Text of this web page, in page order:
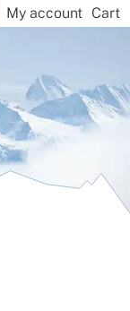
My account Cart